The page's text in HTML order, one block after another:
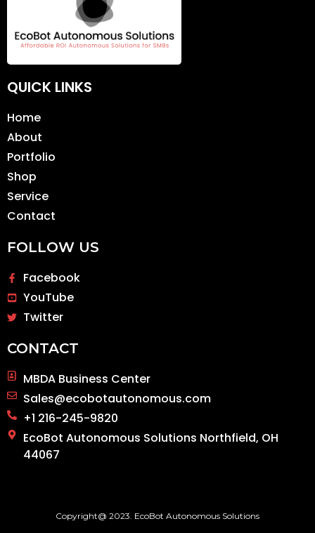
QUICK LINKS
Home
About
Portfolio
Shop
Service
Contact
FOLLOW US
Facebook
YouTube
Twitter
CONTACT
MBDA Business Center
Sales@ecobotautonomous.com
+1 216-245-9820
EcoBot Autonomous Solutions Northfield, OH
44067
Copyright@ 2023. EcoBot Autonomous Solutions